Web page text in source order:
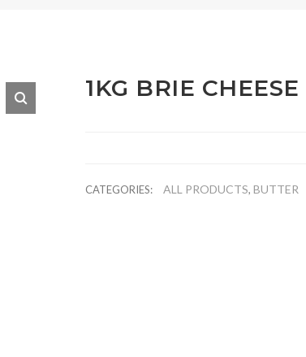
1KG BRIE CHEESE
CATEGORIES: ALL PRODUCTS,BUTTER